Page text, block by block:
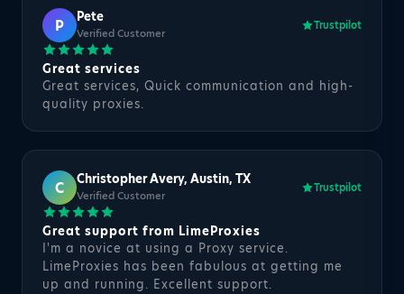
P Pete
Verified Customer
Trustpilot
Great services
Great services, Quick communication and high-
quality proxies.
C Christopher Avery, Austin, TX
Verified Customer
Trustpilot
Great support from LimeProxies
I'm a novice at using a Proxy service.
LimeProxies has been fabulous at getting me
up and running. Excellent support.